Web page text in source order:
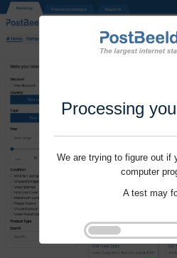
Processing
We are trying to figure out if
computer
A test may